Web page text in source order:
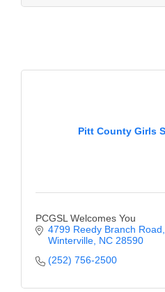
Pitt County Girls
PCGSL Welcomes You
4799 Reedy Branch Road
Winterville NC 28590
(252) 756-2500